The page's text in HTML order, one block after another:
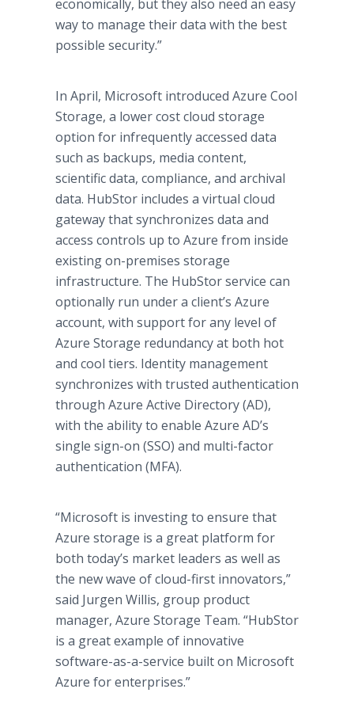
economically, but they also need an easy
way to manage their data with the best
possible security.”
In April, Microsoft introduced Azure Cool
Storage, a lower cost cloud storage
option for infrequently accessed data
such as backups, media content,
scientific data, compliance, and archival
data. HubStor includes a virtual cloud
gateway that synchronizes data and
access controls up to Azure from inside
existing on-premises storage
infrastructure. The HubStor service can
optionally run under a client’s Azure
account, with support for any level of
Azure Storage redundancy at both hot
and cool tiers. Identity management
synchronizes with trusted authentication
through Azure Active Directory (AD),
with the ability to enable Azure AD’s
single sign-on (SSO) and multi-factor
authentication (MFA).
“Microsoft is investing to ensure that
Azure storage is a great platform for
both today’s market leaders as well as
the new wave of cloud-first innovators,”
said Jurgen Willis, group product
manager, Azure Storage Team. “HubStor
is a great example of innovative
software-as-a-service built on Microsoft
Azure for enterprises.”